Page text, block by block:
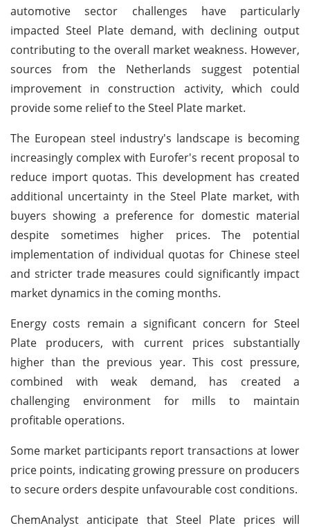
automotive sector challenges have particularly
impacted Steel Plate demand, with declining output
contributing to the overall market weakness. However,
sources from the Netherlands suggest potential
improvement in construction activity, which could
provide some relief to the Steel Plate market.
The European steel industry's landscape is becoming
increasingly complex with Eurofer's recent proposal to
reduce import quotas. This development has created
additional uncertainty in the Steel Plate market, with
buyers showing a preference for domestic material
despite sometimes higher prices. The potential
implementation of individual quotas for Chinese steel
and stricter trade measures could significantly impact
market dynamics in the coming months.
Energy costs remain a significant concern for Steel
Plate producers, with current prices substantially
higher than the previous year. This cost pressure,
combined with weak demand, has created a
challenging environment for mills to maintain
profitable operations.
Some market participants report transactions at lower
price points, indicating growing pressure on producers
to secure orders despite unfavourable cost conditions.
ChemAnalyst anticipate that Steel Plate prices will